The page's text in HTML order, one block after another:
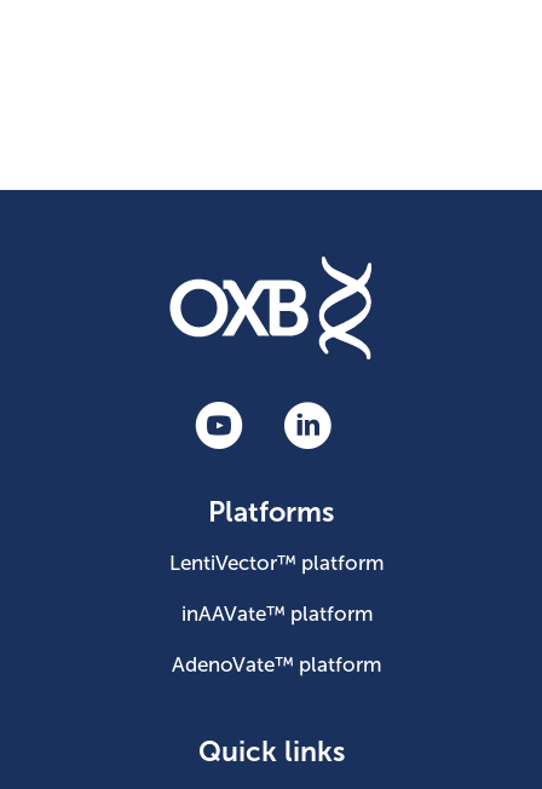
Platforms
LentiVector™ platform
inAAVate™ platform
AdenoVate™ platform
Quick links